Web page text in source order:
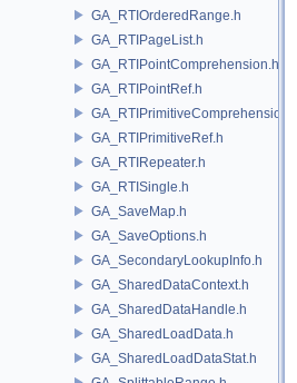
GA_RTIOrderedRange.h
GA_RTIPageList.h
GA_RTIPointComprehension.h
GA_RTIPointRef.h
GA_RTIPrimitiveComprehension.h
GA_RTIPrimitiveRef.h
GA_RTIRepeater.h
GA_RTISingle.h
GA_SaveMap.h
GA_SaveOptions.h
GA_SecondaryLookupInfo.h
GA_SharedDataContext.h
GA_SharedDataHandle.h
GA_SharedLoadData.h
GA_SharedLoadDataStat.h